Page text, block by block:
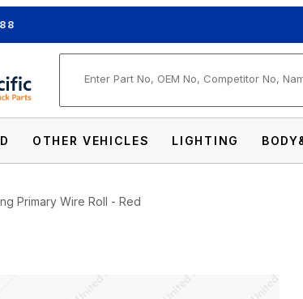
OTHER VEHICLES LIGHTING
Primary Wire Roll - Red
Ft. 16 AWG Long Primary Wire